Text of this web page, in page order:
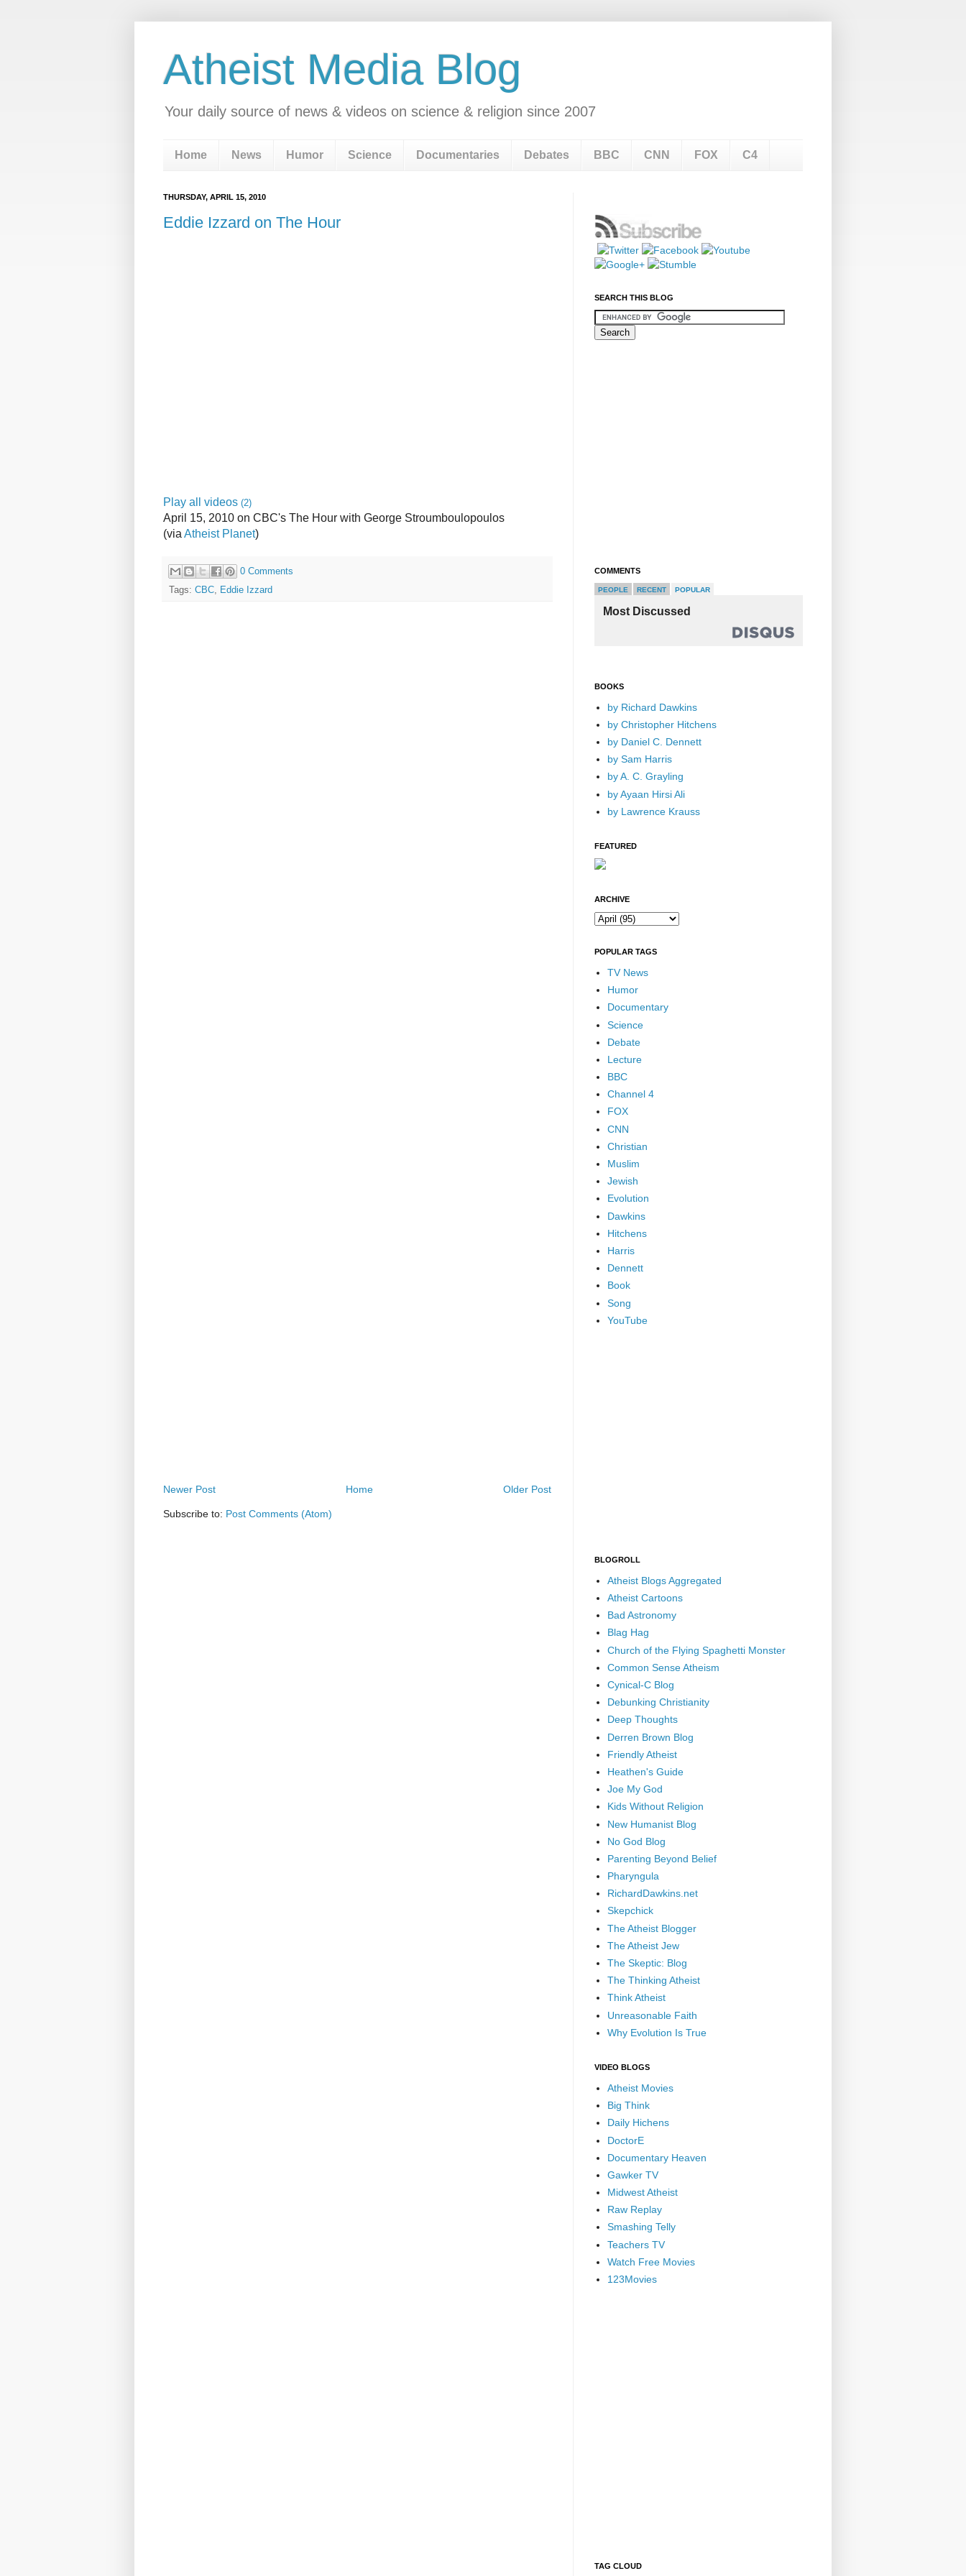
Atheist Media Blog
Your daily source of news & videos on science & religion since 2007
Home News Humor Science Documentaries Debates BBC CNN FOX C4
THURSDAY, APRIL 15, 2010
Eddie Izzard on The Hour
Play all videos (2)
April 15, 2010 on CBC's The Hour with George Stroumboulopoulos
(via Atheist Planet)
0 Comments
Tags: CBC, Eddie Izzard
Newer Post Older Post
Home
Subscribe to: Post Comments (Atom)
SEARCH THIS BLOG
COMMENTS
PEOPLE RECENT POPULAR
Most Discussed
BOOKS
by Richard Dawkins
by Christopher Hitchens
by Daniel C. Dennett
by Sam Harris
by A. C. Grayling
by Ayaan Hirsi Ali
by Lawrence Krauss
FEATURED
ARCHIVE
POPULAR TAGS
TV News
Humor
Documentary
Science
Debate
Lecture
BBC
Channel 4
FOX
CNN
Christian
Muslim
Jewish
Evolution
Dawkins
Hitchens
Harris
Dennett
Book
Song
YouTube
BLOGROLL
Atheist Blogs Aggregated
Atheist Cartoons
Bad Astronomy
Blag Hag
Church of the Flying Spaghetti Monster
Common Sense Atheism
Cynical-C Blog
Debunking Christianity
Deep Thoughts
Derren Brown Blog
Friendly Atheist
Heathen's Guide
Joe My God
Kids Without Religion
New Humanist Blog
No God Blog
Parenting Beyond Belief
Pharyngula
RichardDawkins.net
Skepchick
The Atheist Blogger
The Atheist Jew
The Skeptic: Blog
The Thinking Atheist
Think Atheist
Unreasonable Faith
Why Evolution Is True
VIDEO BLOGS
Atheist Movies
Big Think
Daily Hichens
DoctorE
Documentary Heaven
Gawker TV
Midwest Atheist
Raw Replay
Smashing Telly
Teachers TV
Watch Free Movies
123Movies
TAG CLOUD